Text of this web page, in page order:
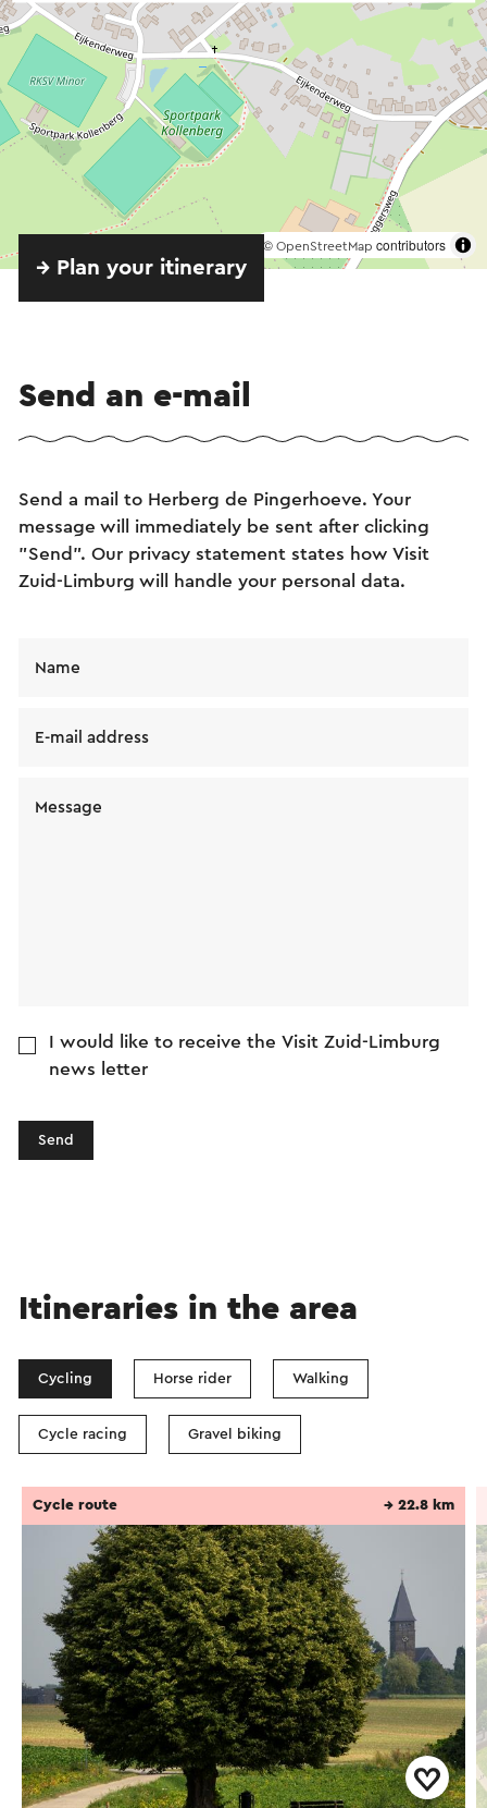
© OpenStreetMap contributors
→ Plan your itinerary
Send an e-mail
Send a mail to Herberg de Pingerhoeve. Your
message will immediately be sent after clicking
"Send". Our privacy statement states how Visit
Zuid-Limburg will handle your personal data.
Name
E-mail address
Message
I would like to receive the Visit Zuid-Limburg
news letter
Send
Itineraries in the area
Cycling Horse rider Walking
Cycle racing Gravel biking
Cycle route → 22.8 km